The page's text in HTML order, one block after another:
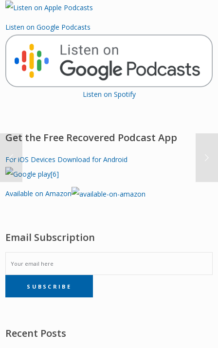
Listen on Google Podcasts
Listen on Spotify
Get the Free Recovered Podcast App
For iOS Devices Download for Android
Available on Amazon
Email Subscription
EMAIL
SUBSCRIPTIONSUBSCRIBE
Recent Posts